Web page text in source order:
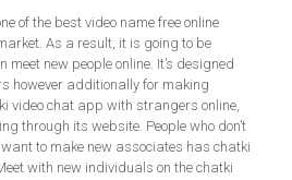
of the best video name free online
As a result, it is going to be
new people online. It’s designed
however additionally for making
video chat app with strangers online,
through its website. People who don’t
want to make new associates has chatki
with new individuals on the chatki